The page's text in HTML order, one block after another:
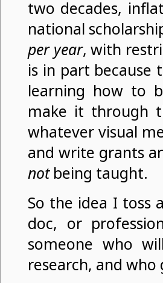
two decades,
national
per year, with
is in part because
learning how to
make it through
whatever visual
and write grants
notbeing taught.
So the idea I toss
doc, or
someone who
research, and